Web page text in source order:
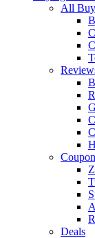
All
Deals